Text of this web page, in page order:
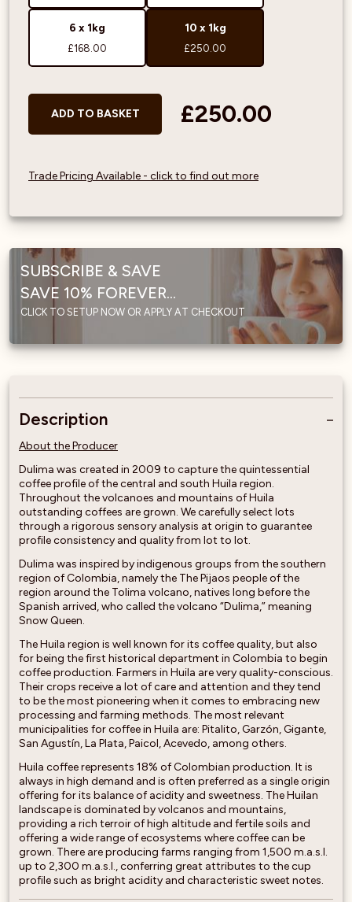
6 x 1kg
£168.00
10 x 1kg
£250.00
ADD TO BASKET £250.00
Trade Pricing Available - click to find out more
SUBSCRIBE & SAVE
SAVE 10% FOREVER...
CLICK TO SETUP NOW OR APPLY AT CHECKOUT
Description
About the Producer
Dulima was created in 2009 to capture the quintessential
coffee profile of the central and south Huila region.
Throughout the volcanoes and mountains of Huila
outstanding coffees are grown. We carefully select lots
through a rigorous sensory analysis at origin to guarantee
profile consistency and quality from lot to lot.
Dulima was inspired by indigenous groups from the southern
region of Colombia, namely the The Pijaos people of the
region around the Tolima volcano, natives long before the
Spanish arrived, who called the volcano “Dulima,” meaning
Snow Queen.
The Huila region is well known for its coffee quality, but also
for being the first historical department in Colombia to begin
coffee production. Farmers in Huila are very quality-conscious.
Their crops receive a lot of care and attention and they tend
to be the most pioneering when it comes to embracing new
processing and farming methods. The most relevant
municipalities for coffee in Huila are: Pitalito, Garzón, Gigante,
San Agustín, La Plata, Paicol, Acevedo, among others.
Huila coffee represents 18% of Colombian production. It is
always in high demand and is often preferred as a single origin
offering for its balance of acidity and sweetness. The Huilan
landscape is dominated by volcanos and mountains,
providing a rich terroir of high altitude and fertile soils and
offering a wide range of ecosystems where coffee can be
grown. There are producing farms ranging from 1,500 m.a.s.l.
up to 2,300 m.a.s.l., conferring great attributes to the cup
profile such as bright acidity and characteristic sweet notes.